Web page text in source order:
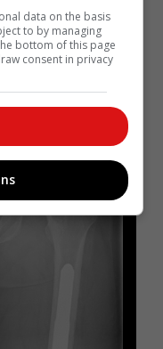
and his initial
data on the basis
to by managing
bottom of this page
consent in privacy